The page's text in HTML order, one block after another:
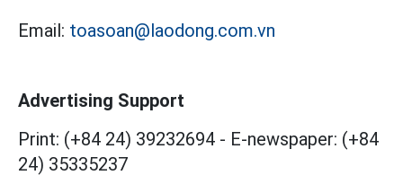
Email: toasoan@laodong.com.vn
Advertising Support
Print: (+84 24) 39232694 - E-newspaper: (+84
24) 35335237